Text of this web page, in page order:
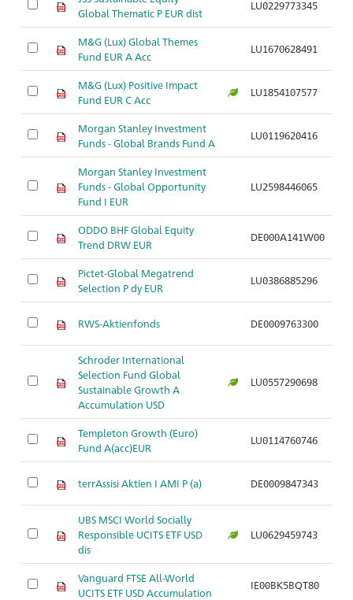
Global Thematic P EUR dist
LU0229773345
M&G (Lux) Global Themes
Fund EUR A Acc
LU1670628491
M&G (Lux) Positive Impact
Fund EUR C Acc
LU1854107577
Morgan Stanley Investment
Funds - Global Brands Fund A
LU0119620416
Morgan Stanley Investment
Funds - Global Opportunity
Fund I EUR
LU2598446065
ODDO BHF Global Equity
Trend DRW EUR
DE000A141W00
Pictet-Global Megatrend
Selection P dy EUR
LU0386885296
RWS-Aktienfonds DE0009763300
Schroder International
Selection Fund Global
Sustainable Growth A
Accumulation USD
LU0557290698
Templeton Growth (Euro)
Fund A(acc)EUR
LU0114760746
terrAssisi Aktien I AMI P (a) DE0009847343
UBS MSCI World Socially
Responsible UCITS ETF USD
dis
LU0629459743
Vanguard FTSE All-World
UCITS ETF USD Accumulation
IE00BK5BQT80